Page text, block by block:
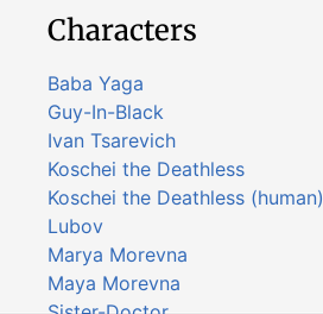
Characters
Baba Yaga
Guy-In-Black
Ivan Tsarevich
Koschei the Deathless
Koschei the Deathless (human)
Lubov
Marya Morevna
Maya Morevna